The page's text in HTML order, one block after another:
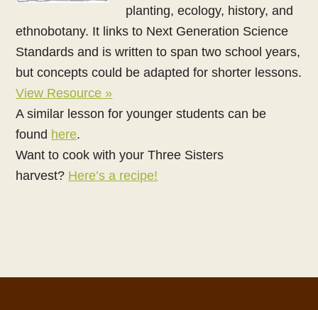
planting, ecology, history, and
ethnobotany. It links to Next Generation Science
Standards and is written to span two school years,
but concepts could be adapted for shorter lessons.
View Resource »
A similar lesson for younger students can be
found here.
Want to cook with your Three Sisters
harvest? Here’s a recipe!